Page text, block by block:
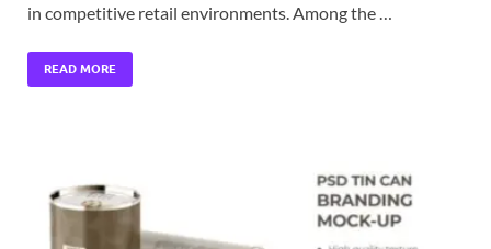
in competitive retail environments. Among the …
READ MORE